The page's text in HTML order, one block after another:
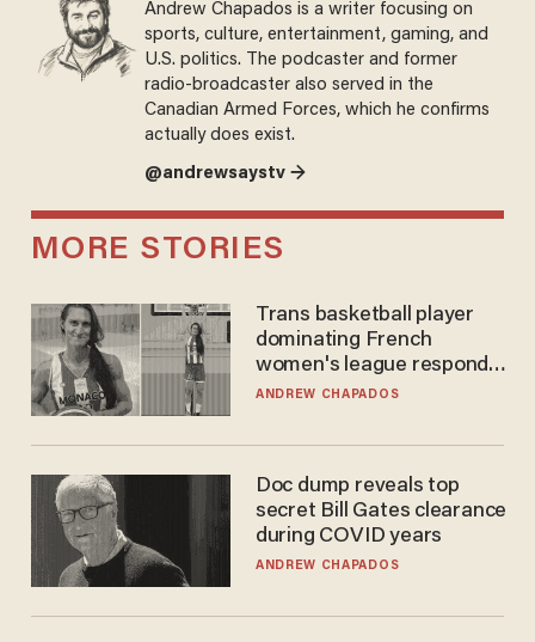
Andrew Chapados is a writer focusing on
sports, culture, entertainment, gaming, and
U.S. politics. The podcaster and former
radio-broadcaster also served in the
Canadian Armed Forces, which he confirms
actually does exist.
@andrewsaystv →
MORE STORIES
Trans basketball player
dominating French
women's league responds
to calls to play in WNBA
ANDREW CHAPADOS
Doc dump reveals top
secret Bill Gates clearance
during COVID years
ANDREW CHAPADOS